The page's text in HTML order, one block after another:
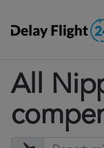
All